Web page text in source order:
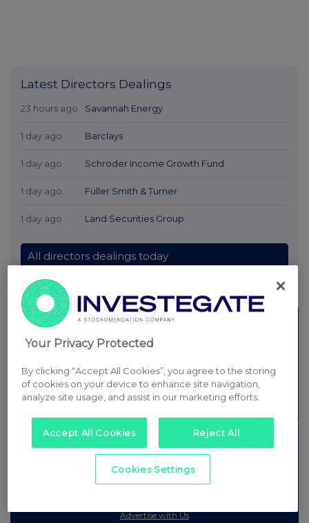
All intraday prices are subject to a delay of fifteen (15) minutes.
Investegate takes no responsibility for the accuracy of the information within
this site.
The announcements are supplied by the denoted source. Queries about the
Rule 8 and FRN Variable Rate Fix announcements are filtered from this site.
© 2026 Stockomendation Ltd
Privacy and Cookie Policy Terms Acceptable Use Policy
Investors
Other Stockomendation sites
Your Privacy Protected
By clicking “Accept All Cookies”, you agree to the storing
of cookies on your device to enhance site navigation,
analyze site usage, and assist in our marketing efforts.
Accept All Cookies Reject All
Cookies Settings